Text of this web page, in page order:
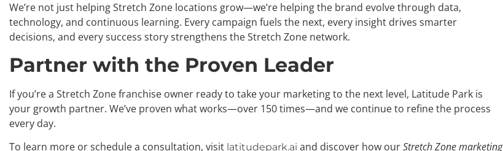
We’re not just helping Stretch Zone locations grow—we’re helping the brand evolve through data,
technology, and continuous learning. Every campaign fuels the next, every insight drives smarter
decisions, and every success story strengthens the Stretch Zone network.
Partner with the Proven Leader
If you’re a Stretch Zone franchise owner ready to take your marketing to the next level, Latitude Park is
your growth partner. We’ve proven what works—over 150 times—and we continue to refine the process
every day.
To learn more or schedule a consultation, visit latitudepark.ai and discover how ourStretch Zone marketing